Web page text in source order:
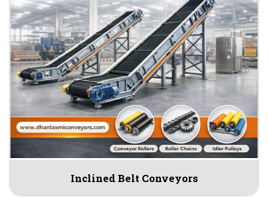
Inclined Belt Conveyors